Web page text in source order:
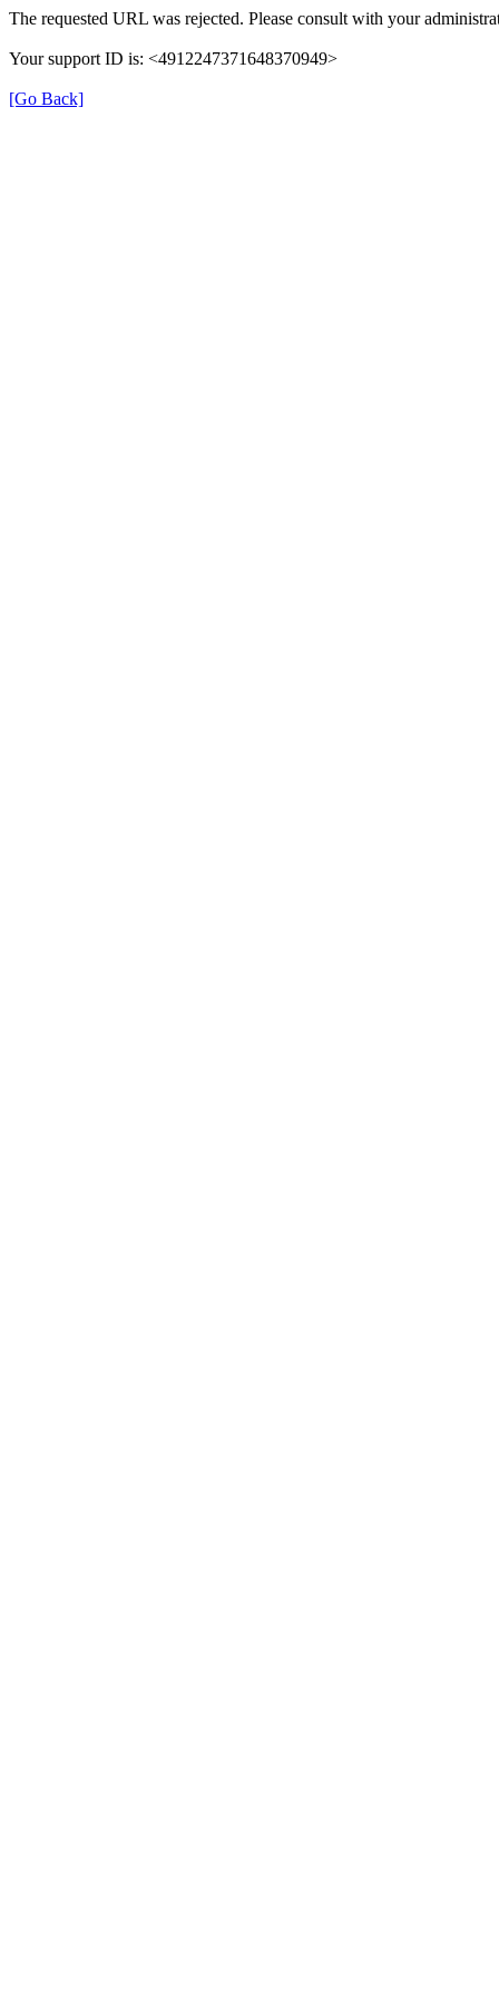
The requested URL was rejected. Please consult with your
Your support ID is: <4912247371648370949>
[Go Back]